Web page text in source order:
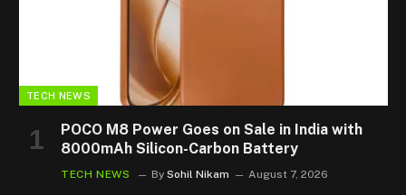
TECH NEWS
POCO M8 Power Goes on Sale in India with
8000mAh Silicon-Carbon Battery
TECH NEWS By Sohil Nikam August 7, 2026